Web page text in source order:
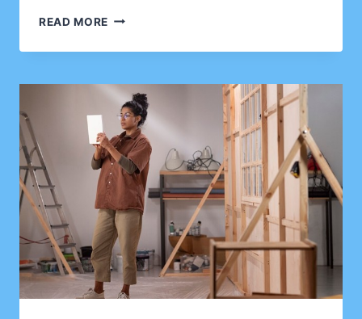
READ MORE CREATIVE
IDEAS
MAKE
YOUR
GARDEN
A
BEAUTIFUL
OUTDOOR
SPACE